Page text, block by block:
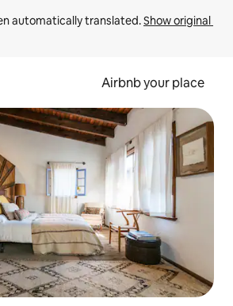
automatically translated. Show original
Airbnb your place